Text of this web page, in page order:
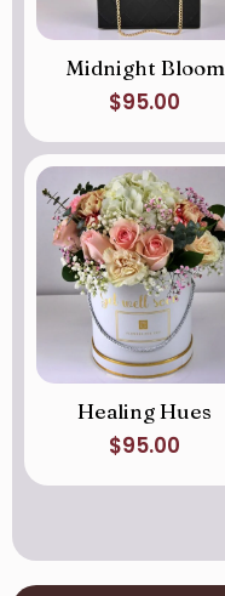
Midnight Bloom
$95.00
Healing Hues
$95.00